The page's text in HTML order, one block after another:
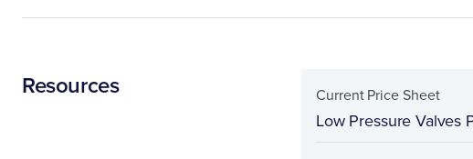
Resources Current Price Sheet
Low Pressure Valves